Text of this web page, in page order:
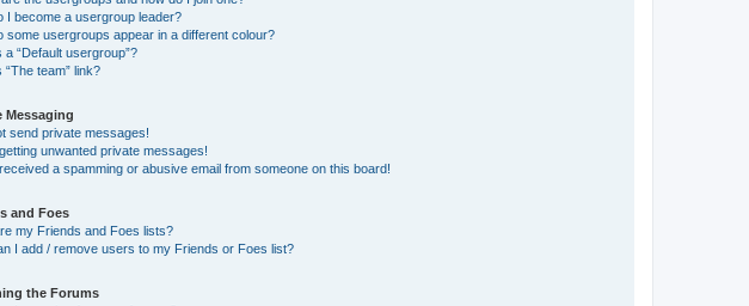
I become a usergroup leader?
some usergroups appear in a different colour?
a “Default usergroup”?
“The team” link?
Messaging
send private messages!
unwanted private messages!
a spamming or abusive email from someone on this board!
and Foes
my Friends and Foes lists?
I add / remove users to my Friends or Foes list?
the Forums